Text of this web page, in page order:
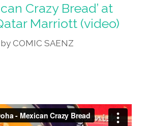
Crazy Bread’ at
Marriott (video)
by COMIC SAENZ